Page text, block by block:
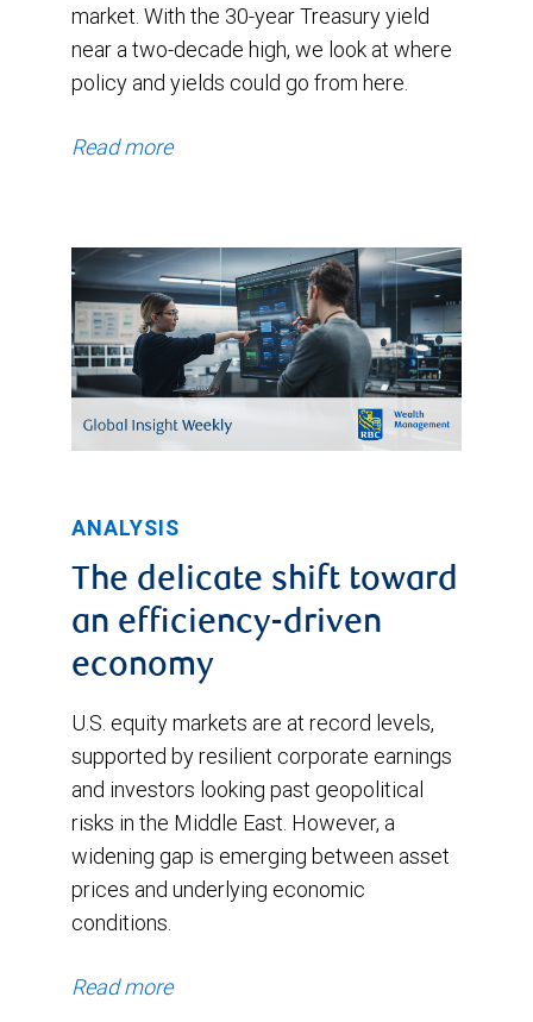
market. With the 30-year Treasury yield
near a two-decade high, we look at where
policy and yields could go from here.
Read more
ANALYSIS
The delicate shift toward
an efficiency-driven
economy
U.S. equity markets are at record levels,
supported by resilient corporate earnings
and investors looking past geopolitical
risks in the Middle East. However, a
widening gap is emerging between asset
prices and underlying economic
conditions.
Read more